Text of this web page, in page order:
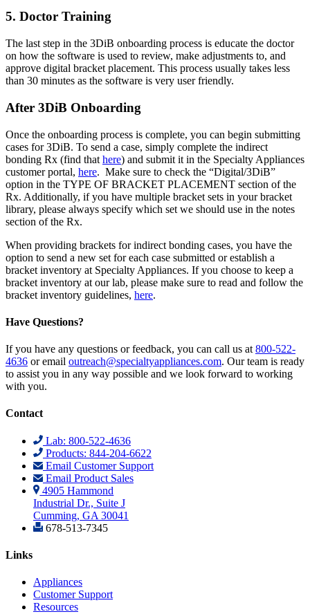
5. Doctor Training
The last step in the 3DiB onboarding process is educate the doctor
on how the software is used to review, make adjustments to, and
approve digital bracket placement. This process usually takes less
than 30 minutes as the software is very user friendly.
After 3DiB Onboarding
Once the onboarding process is complete, you can begin submitting
cases for 3DiB. To send a case, simply complete the indirect
bonding Rx (find that here) and submit it in the Specialty Appliances
customer portal, here. Make sure to check the “Digital/3DiB”
option in the TYPE OF BRACKET PLACEMENT section of the
Rx. Additionally, if you have multiple bracket sets in your bracket
library, please always specify which set we should use in the notes
section of the Rx.
When providing brackets for indirect bonding cases, you have the
option to send a new set for each case submitted or establish a
bracket inventory at Specialty Appliances. If you choose to keep a
bracket inventory at our lab, please make sure to read and follow the
bracket inventory guidelines, here.
Have Questions?
If you have any questions or feedback, you can call us at 800-522-
4636 or email outreach@specialtyappliances.com. Our team is ready
to assist you in any way possible and we look forward to working
with you.
Contact
Lab: 800-522-4636
Products: 844-204-6622
Email Customer Support
Email Product Sales
4905 Hammond
Industrial Dr., Suite J
Cumming, GA 30041
678-513-7345
Links
Appliances
Customer Support
Resources